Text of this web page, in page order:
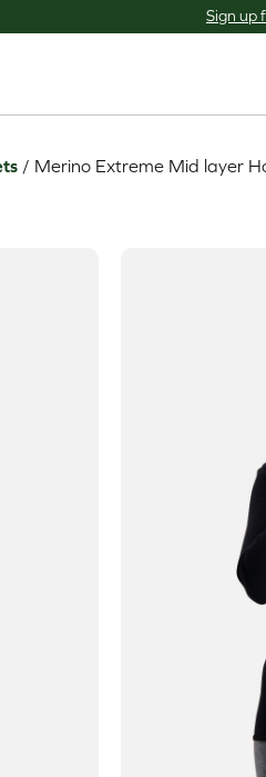
Sign up
dropdown
/ Merino Extreme Mid layer